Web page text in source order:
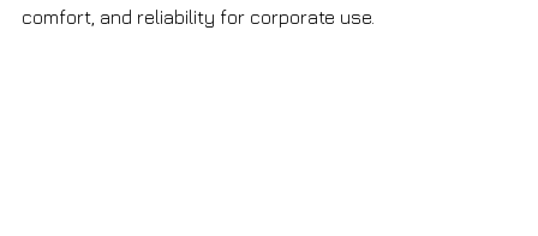
comfort, and reliability for corporate use.